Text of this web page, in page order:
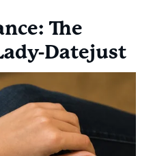
The
Datejust